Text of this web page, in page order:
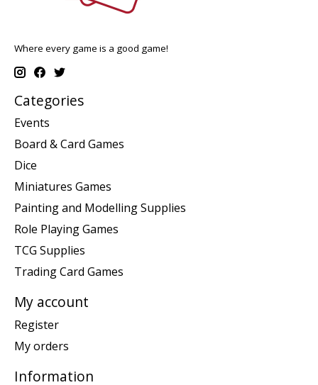
Where every game is a good game!
Categories
Events
Board & Card Games
Dice
Miniatures Games
Painting and Modelling Supplies
Role Playing Games
TCG Supplies
Trading Card Games
My account
Register
My orders
Information